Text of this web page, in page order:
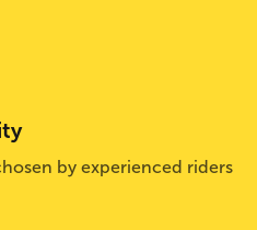
by experienced riders